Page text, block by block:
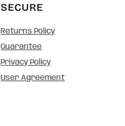
SECURE
Returns Policy
Guarantee
Privacy Policy
User Agreement